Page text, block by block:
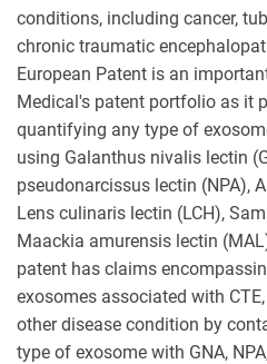
conditions, including cancer,
chronic traumatic
European Patent is an
Medical's patent portfolio as it
quantifying any type of
using Galanthus nivalis lectin
pseudonarcissus lectin (NPA),
Lens culinaris lectin (LCH),
Maackia amurensis lectin
patent has claims
exosomes associated with
other disease condition by
type of exosome with GNA,